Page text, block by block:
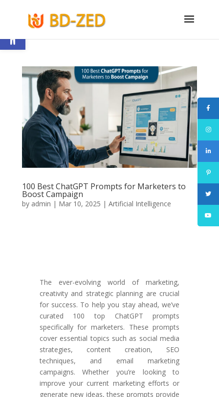
Open toolbar
100 Best ChatGPT Prompts for Marketers to
Boost Campaign
by admin | Mar 10, 2025 | Artificial Intelligence
The ever-evolving world of marketing,
creativity and strategic planning are crucial
for success. To help you stay ahead, we’ve
curated 100 top ChatGPT prompts
specifically for marketers. These prompts
cover essential topics such as social media
strategies, content creation, SEO
techniques, and email marketing
campaigns. Whether you’re looking to
improve your current marketing efforts or
generate new ideas, these prompts provide